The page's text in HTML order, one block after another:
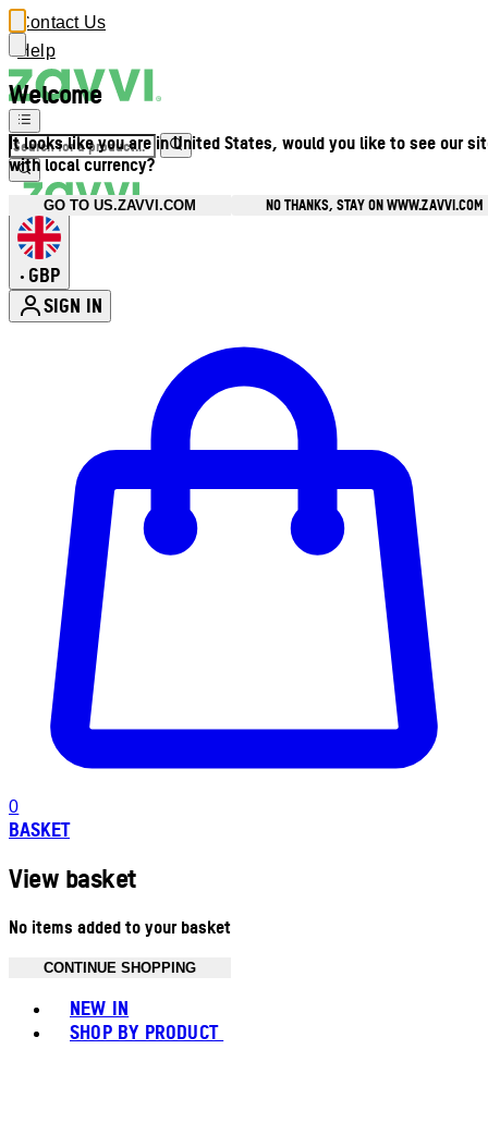
Welcome
It looks like you are in United States, would you like to see our
with local currency?
GO TO US.ZAVVI.COM NO THANKS, STAY ON WWW.ZAVVI.COM
Contact Us
Help
• GBP
SIGN IN
0
BASKET
View basket
No items added to your basket
CONTINUE SHOPPING
NEW IN
SHOP BY PRODUCT